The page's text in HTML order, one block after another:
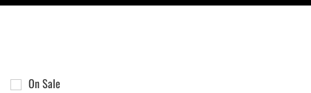
On Sale